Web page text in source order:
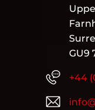
GU9
+44